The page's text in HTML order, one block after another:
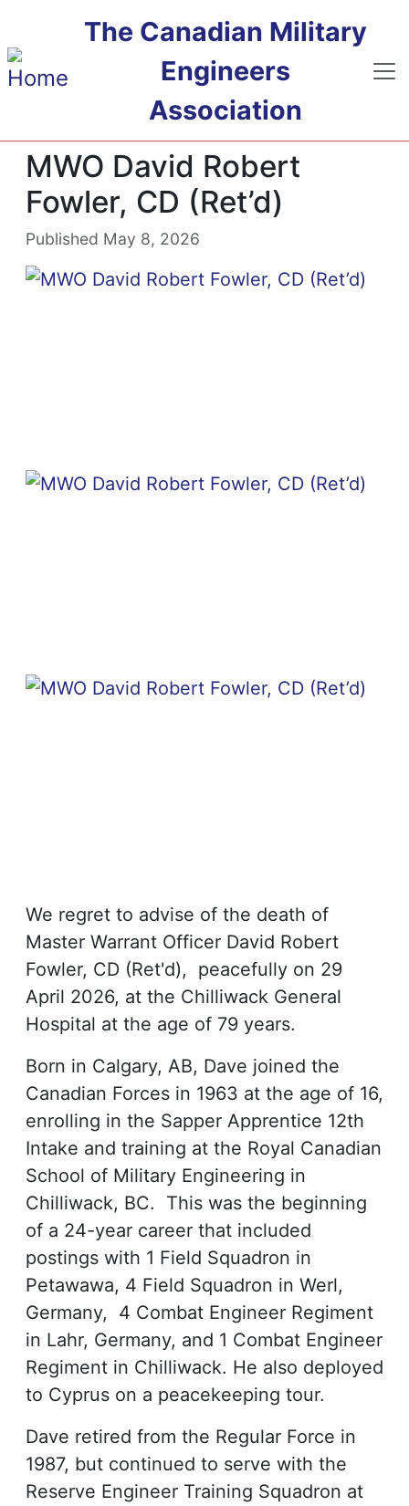
The Canadian Military
Engineers
Association
MWO David Robert
Fowler, CD (Ret’d)
Published May 8, 2026
We regret to advise of the death of
Master Warrant Officer David Robert
Fowler, CD (Ret'd), peacefully on 29
April 2026, at the Chilliwack General
Hospital at the age of 79 years.
Born in Calgary, AB, Dave joined the
Canadian Forces in 1963 at the age of 16,
enrolling in the Sapper Apprentice 12th
Intake and training at the Royal Canadian
School of Military Engineering in
Chilliwack, BC. This was the beginning
of a 24-year career that included
postings with 1 Field Squadron in
Petawawa, 4 Field Squadron in Werl,
Germany, 4 Combat Engineer Regiment
in Lahr, Germany, and 1 Combat Engineer
Regiment in Chilliwack. He also deployed
to Cyprus on a peacekeeping tour.
Dave retired from the Regular Force in
1987, but continued to serve with the
Reserve Engineer Training Squadron at